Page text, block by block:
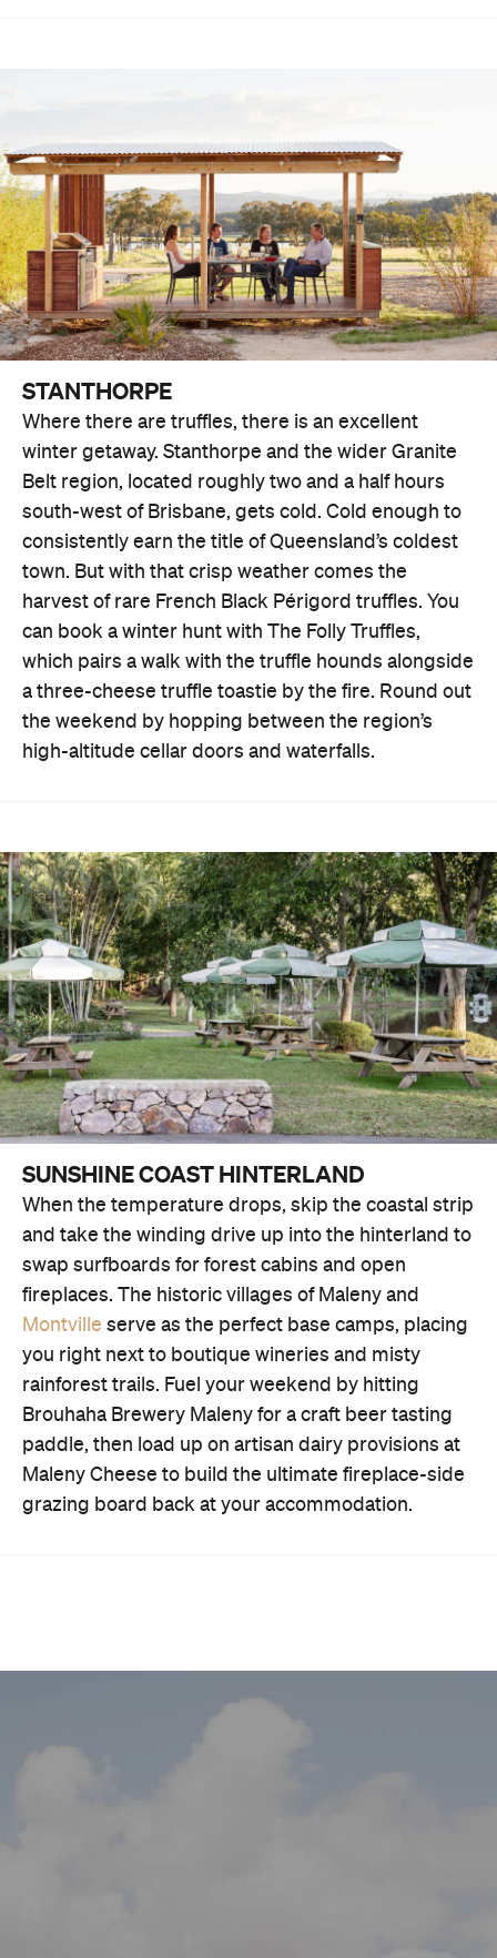
STANTHORPE
Where there are truffles, there is an excellent
winter getaway. Stanthorpe and the wider Granite
Belt region, located roughly two and a half hours
south-west of Brisbane, gets cold. Cold enough to
consistently earn the title of Queensland’s coldest
town. But with that crisp weather comes the
harvest of rare French Black Périgord truffles. You
can book a winter hunt with The Folly Truffles,
which pairs a walk with the truffle hounds alongside
a three-cheese truffle toastie by the fire. Round out
the weekend by hopping between the region’s
high-altitude cellar doors and waterfalls.
SUNSHINE COAST HINTERLAND
When the temperature drops, skip the coastal strip
and take the winding drive up into the hinterland to
swap surfboards for forest cabins and open
fireplaces. The historic villages of Maleny and
Montville serve as the perfect base camps, placing
you right next to boutique wineries and misty
rainforest trails. Fuel your weekend by hitting
Brouhaha Brewery Maleny for a craft beer tasting
paddle, then load up on artisan dairy provisions at
Maleny Cheese to build the ultimate fireplace-side
grazing board back at your accommodation.